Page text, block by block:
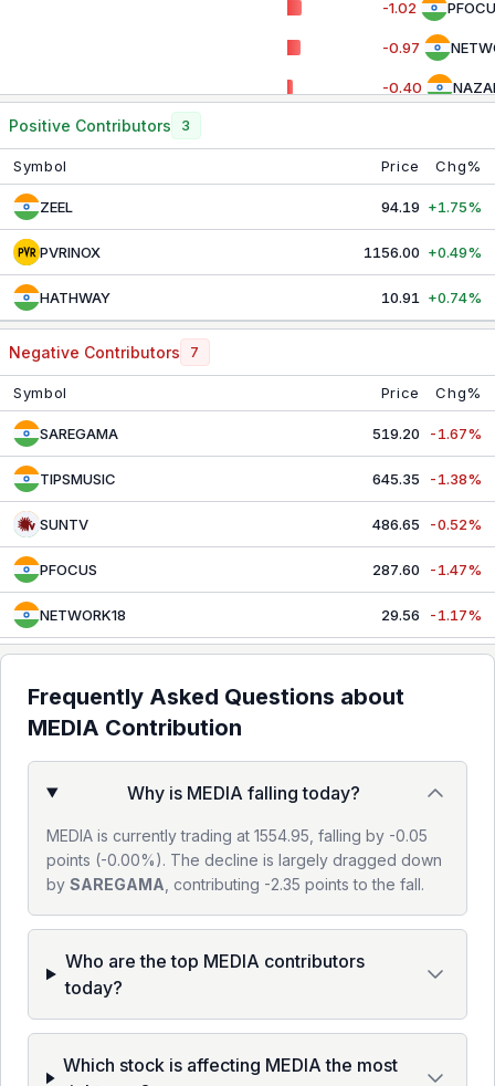
8,786.20+0.65%
27,392.35-1.04%
REALTY 885.95-0.10%
Positive Contributors 3
Symbol Price Chg%
ZEEL 94.19 +1.75%
PVRINOX 1156.00 +0.49%
HATHWAY 10.91 +0.74%
-1.02
-0.97
-0.40
Negative Contributors 7
Symbol Price Chg%
SAREGAMA 519.20 -1.67%
TIPSMUSIC 645.35 -1.38%
SUNTV 486.65 -0.52%
PFOCUS 287.60 -1.47%
NETWORK18 29.56 -1.17%
NAZARA 352.35 -0.14%
DBCORP 210.41
Frequently Asked Questions about
MEDIA Contribution
Why is MEDIA falling today?
MEDIA is currently trading at 1554.95, falling by -0.05
points (-0.00%). The decline is largely dragged down
by SAREGAMA , contributing -2.35 points to the fall.
Who are the top MEDIA contributors
today?
Which stock is affecting MEDIA the most